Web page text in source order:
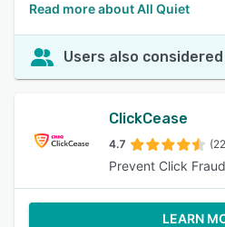
Read more about All Quiet
Users also considered
ClickCease
4.7
Prevent Click
LEARN